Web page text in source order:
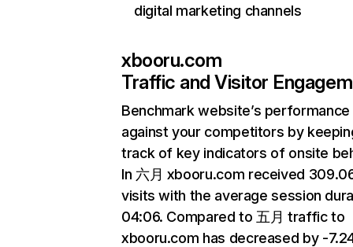
digital marketing channels
xbooru.com
Traffic and Visitor
Benchmark website’s performance
against your competitors by
track of key indicators of onsite
In 六月 xbooru.com received
visits with the average session
04:06. Compared to 五月 traffic to
xbooru.com has decreased by -